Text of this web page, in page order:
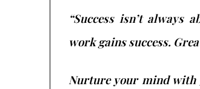
“Success isn’t always
work gains success.
Nurture your mind with